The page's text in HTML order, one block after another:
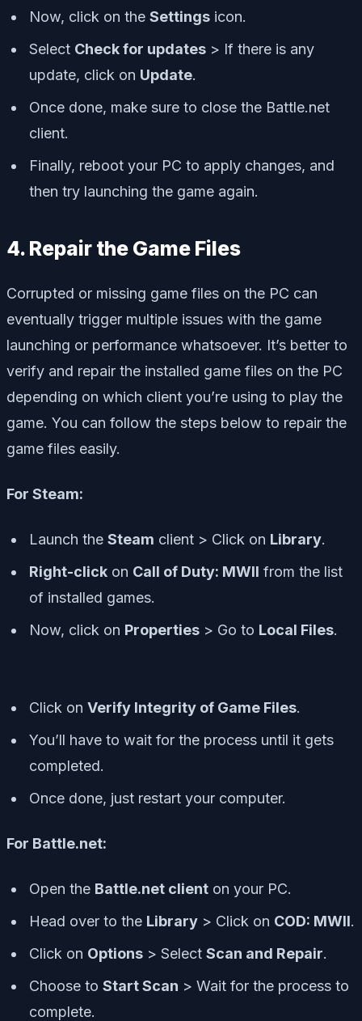
Now, click on the Settings icon.
Select Check for updates > If there is any
update, click on Update.
Once done, make sure to close the Battle.net
client.
Finally, reboot your PC to apply changes, and
then try launching the game again.
4. Repair the Game Files
Corrupted or missing game files on the PC can
eventually trigger multiple issues with the game
launching or performance whatsoever. It’s better to
verify and repair the installed game files on the PC
depending on which client you’re using to play the
game. You can follow the steps below to repair the
game files easily.
For Steam:
Launch the Steam client > Click on Library.
Right-click on Call of Duty: MWII from the list
of installed games.
Now, click on Properties > Go to Local Files.
Click on Verify Integrity of Game Files.
You’ll have to wait for the process until it gets
completed.
Once done, just restart your computer.
For Battle.net:
Open the Battle.net client on your PC.
Head over to the Library > Click on COD: MWII.
Click on Options > Select Scan and Repair.
Choose to Start Scan > Wait for the process to
complete.